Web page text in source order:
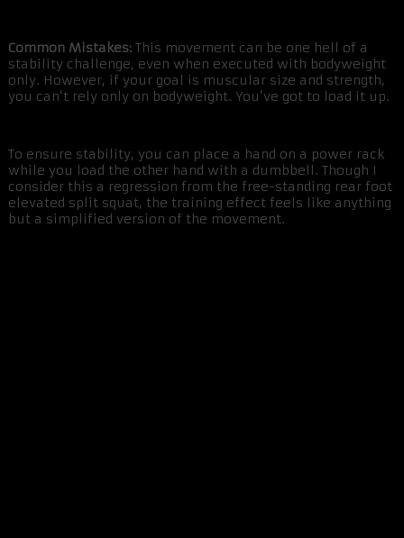
Common Mistakes: This movement can be one hell of a
stability challenge, even when executed with bodyweight
only. However, if your goal is muscular size and strength,
you can’t rely only on bodyweight. You’ve got to load it up.
To ensure stability, you can place a hand on a power rack
while you load the other hand with a dumbbell. Though I
consider this a regression from the free-standing rear foot
elevated split squat, the training effect feels like anything
but a simplified version of the movement.